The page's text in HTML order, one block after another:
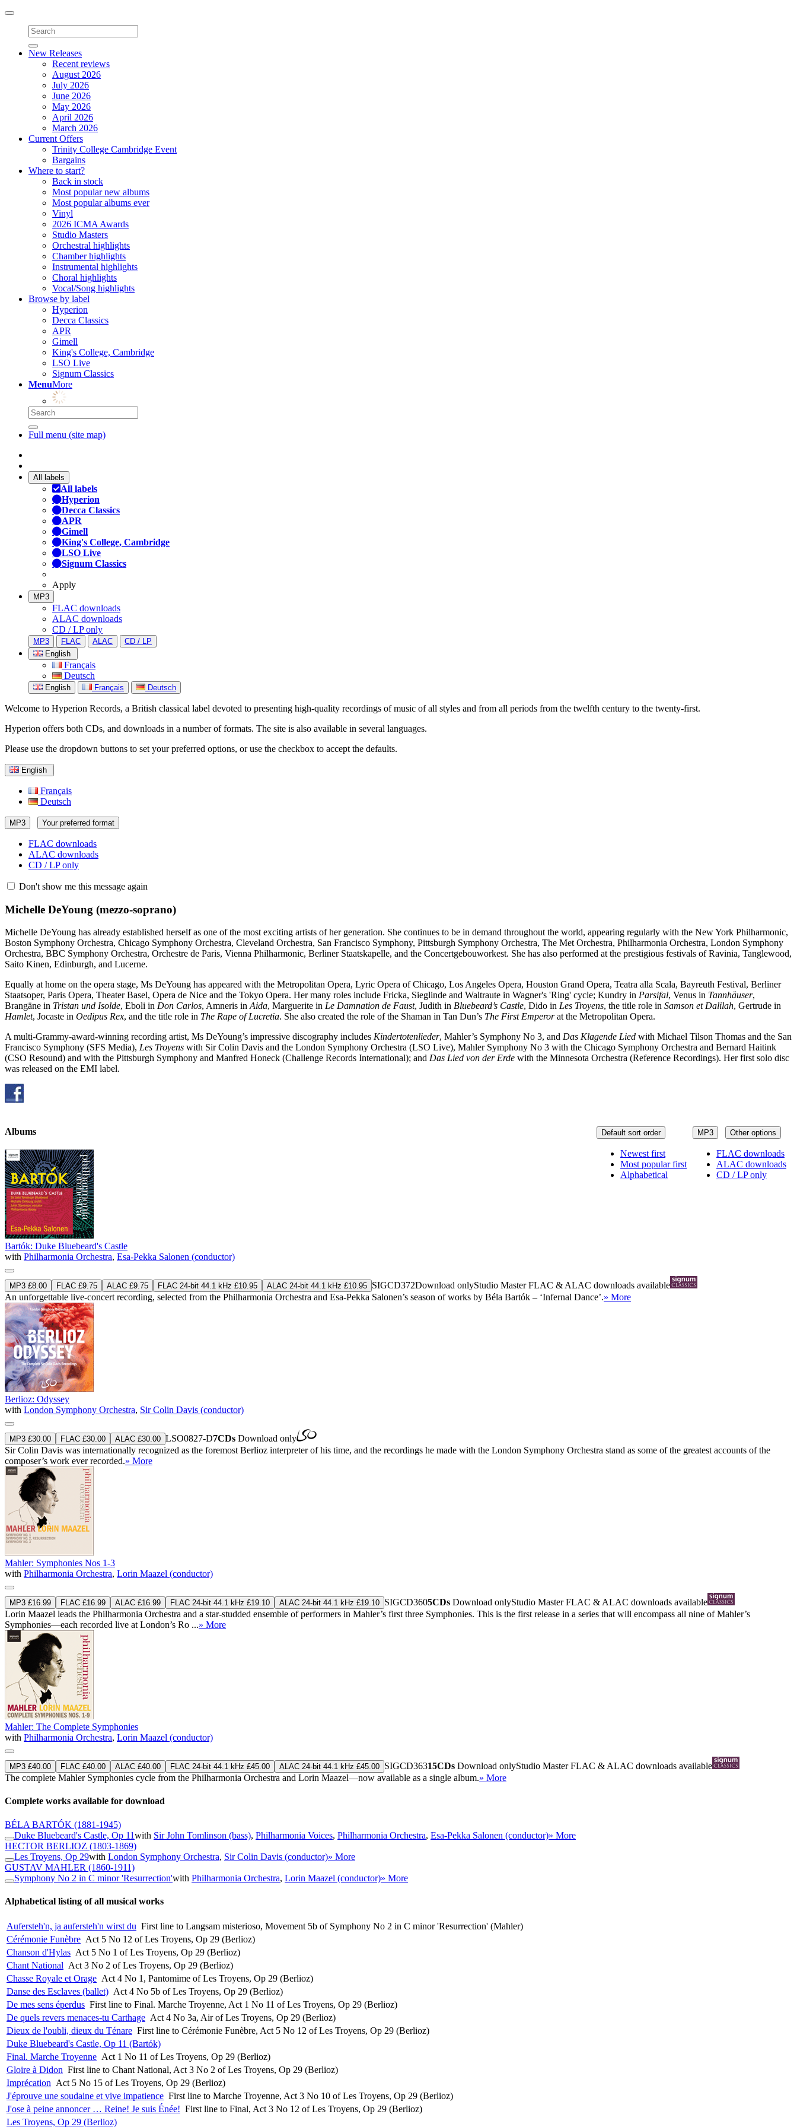
Toggle
navigation
New Releases
Recent reviews
August 2026
July 2026
June 2026
May 2026
April 2026
March 2026
Current Offers
Trinity College Cambridge Event
Bargains
Where to start?
Back in stock
Most popular new albums
Most popular albums ever
Vinyl
2026 ICMA Awards
Studio Masters
Orchestral highlights
Chamber highlights
Instrumental highlights
Choral highlights
Vocal/Song highlights
Browse by label
Hyperion
Decca Classics
APR
Gimell
King's College, Cambridge
LSO Live
Signum Classics
MenuMore
Full menu (site map)
All labels
All labels
Hyperion
Decca Classics
APR
Gimell
King's College, Cambridge
LSO Live
Signum Classics
Apply
MP3
FLAC downloads
ALAC downloads
CD / LP only
MP3 FLAC ALAC
CD / LP
English
Français
Deutsch
English Français Deutsch
Welcome to Hyperion Records, a British classical label devoted to presenting high-quality recordings of music of all styles and from all periods from the twelfth century to the twenty-first.
Hyperion offers both CDs, and downloads in a number of formats. The site is also available in several languages.
Please use the dropdown buttons to set your preferred options, or use the checkbox to accept the defaults.
English
Français
Deutsch
MP3 Your preferred format
FLAC downloads
ALAC downloads
CD / LP only
Don't show me this message again
Michelle DeYoung (mezzo-soprano)
Michelle DeYoung has already established herself as one of the most exciting artists of her generation. She continues to be in demand throughout the world, appearing regularly with the New York Philharmonic,
Boston Symphony Orchestra, Chicago Symphony Orchestra, Cleveland Orchestra, San Francisco Symphony, Pittsburgh Symphony Orchestra, The Met Orchestra, Philharmonia Orchestra, London Symphony
Orchestra, BBC Symphony Orchestra, Orchestre de Paris, Vienna Philharmonic, Berliner Staatskapelle, and the Concertgebouworkest. She has also performed at the prestigious festivals of Ravinia, Tanglewood,
Saito Kinen, Edinburgh, and Lucerne.
Equally at home on the opera stage, Ms DeYoung has appeared with the Metropolitan Opera, Lyric Opera of Chicago, Los Angeles Opera, Houston Grand Opera, Teatra alla Scala, Bayreuth Festival, Berliner
Staatsoper, Paris Opera, Theater Basel, Opera de Nice and the Tokyo Opera. Her many roles include Fricka, Sieglinde and Waltraute in Wagner's 'Ring' cycle; Kundry in Parsifal, Venus in Tannhäuser,
Brangäne in Tristan und Isolde, Eboli in Don Carlos, Amneris inAida, Marguerite in Le Damnation de Faust, Judith in Bluebeard’s Castle, Dido in Les Troyens, the title role in Samson et Dalilah, Gertrude in
Hamlet, Jocaste in Oedipus Rex, and the title role in The Rape of Lucretia. She also created the role of the Shaman in Tan Dun’s The First Emperorat the Metropolitan Opera.
A multi-Grammy-award-winning recording artist, Ms DeYoung’s impressive discography includes Kindertotenlieder, Mahler’s Symphony No 3, and Das Klagende Lied with Michael Tilson Thomas and the San
Francisco Symphony (SFS Media), Les Troyens with Sir Colin Davis and the London Symphony Orchestra (LSO Live), Mahler Symphony No 3 with the Chicago Symphony Orchestra and Bernard Haitink
(CSO Resound) and with the Pittsburgh Symphony and Manfred Honeck (Challenge Records International); and Das Lied von der Erde with the Minnesota Orchestra (Reference Recordings). Her first solo disc
was released on the EMI label.
MP3 Other options
FLAC downloads
ALAC downloads
CD / LP only
Default sort order
Newest first
Most popular first
Alphabetical
Albums
Bartók: Duke Bluebeard's Castle
with Philharmonia Orchestra, Esa-Pekka Salonen (conductor)
MP3 £8.00 FLAC £9.75 ALAC £9.75 FLAC 24-bit 44.1 kHz £10.95 ALAC 24-bit 44.1 kHz £10.95 SIGCD372Download onlyStudio MasterFLAC & ALAC downloads available
An unforgettable live-concert recording, selected from the Philharmonia Orchestra and Esa-Pekka Salonen’s season of works by Béla Bartók – ‘Infernal Dance’.» More
Berlioz: Odyssey
with London Symphony Orchestra, Sir Colin Davis (conductor)
MP3 £30.00 FLAC £30.00 ALAC £30.00 LSO0827-D7CDs Download only
Sir Colin Davis was internationally recognized as the foremost Berlioz interpreter of his time, and the recordings he made with the London Symphony Orchestra stand as some of the greatest accounts of the
composer’s work ever recorded.» More
Mahler: Symphonies Nos 1-3
with Philharmonia Orchestra, Lorin Maazel (conductor)
MP3 £16.99 FLAC £16.99 ALAC £16.99 FLAC 24-bit 44.1 kHz £19.10 ALAC 24-bit 44.1 kHz £19.10 SIGCD3605CDs Download onlyStudio MasterFLAC & ALAC downloads available
Lorin Maazel leads the Philharmonia Orchestra and a star-studded ensemble of performers in Mahler’s first three Symphonies. This is the first release in a series that will encompass all nine of Mahler’s
Symphonies—each recorded live at London’s Ro ...» More
Mahler: The Complete Symphonies
with Philharmonia Orchestra, Lorin Maazel (conductor)
MP3 £40.00 FLAC £40.00 ALAC £40.00 FLAC 24-bit 44.1 kHz £45.00 ALAC 24-bit 44.1 kHz £45.00 SIGCD36315CDs Download onlyStudio MasterFLAC & ALAC downloads available
The complete Mahler Symphonies cycle from the Philharmonia Orchestra and Lorin Maazel—now available as a single album.» More
Complete works available for download
BÉLA BARTÓK (1881-1945)
Duke Bluebeard's Castle, Op 11with Sir John Tomlinson (bass), Philharmonia Voices, Philharmonia Orchestra, Esa-Pekka Salonen (conductor)» More
HECTOR BERLIOZ (1803-1869)
Les Troyens, Op 29with London Symphony Orchestra, Sir Colin Davis (conductor)» More
GUSTAV MAHLER (1860-1911)
Symphony No 2 in C minor 'Resurrection'with Philharmonia Orchestra, Lorin Maazel (conductor)» More
Alphabetical listing of all musical works
Aufersteh'n, ja aufersteh'n wirst du First line to Langsam misterioso, Movement 5b of Symphony No 2 in C minor 'Resurrection' (Mahler)
Cérémonie Funèbre Act 5 No 12 of Les Troyens, Op 29 (Berlioz)
Chanson d'Hylas Act 5 No 1 of Les Troyens, Op 29 (Berlioz)
Chant National Act 3 No 2 of Les Troyens, Op 29 (Berlioz)
Chasse Royale et Orage Act 4 No 1, Pantomime of Les Troyens, Op 29 (Berlioz)
Danse des Esclaves (ballet) Act 4 No 5b of Les Troyens, Op 29 (Berlioz)
De mes sens éperdus First line to Final. Marche Troyenne, Act 1 No 11 of Les Troyens, Op 29 (Berlioz)
De quels revers menaces-tu Carthage Act 4 No 3a, Air of Les Troyens, Op 29 (Berlioz)
Dieux de l'oubli, dieux du Ténare First line to Cérémonie Funèbre, Act 5 No 12 of Les Troyens, Op 29 (Berlioz)
Duke Bluebeard's Castle, Op 11 (Bartók)
Final. Marche Troyenne Act 1 No 11 of Les Troyens, Op 29 (Berlioz)
Gloire à Didon First line to Chant National, Act 3 No 2 of Les Troyens, Op 29 (Berlioz)
Imprécation Act 5 No 15 of Les Troyens, Op 29 (Berlioz)
J'éprouve une soudaine et vive impatience First line to Marche Troyenne, Act 3 No 10 of Les Troyens, Op 29 (Berlioz)
J'ose à peine annoncer … Reine! Je suis Énée! First line to Final, Act 3 No 12 of Les Troyens, Op 29 (Berlioz)
Les Troyens, Op 29 (Berlioz)